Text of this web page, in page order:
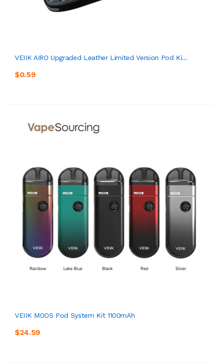
VEIIK AIRO Upgraded Leather Limited Version Pod Ki...
$0.59
VEIIK MOOS Pod System Kit 1100mAh
$24.59